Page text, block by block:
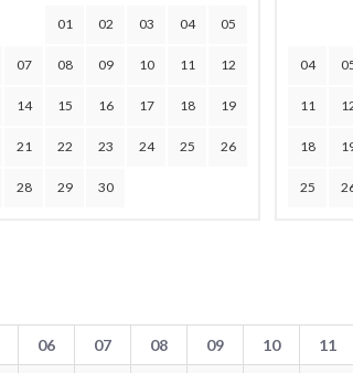
01 02 03 04 05
07 08 09 10 11 12
14 15 16 17 18 19
21 22 23 24 25 26
28 29 30
04
11
18
25
06 07 08 09 10 11